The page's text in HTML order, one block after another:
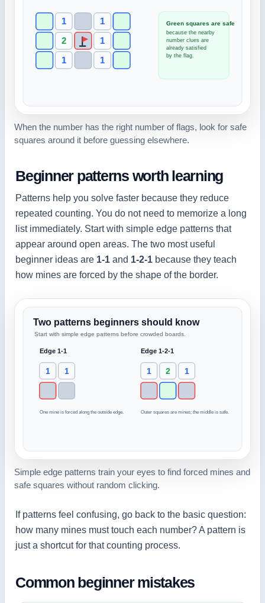
When the number has the right number of flags, look for safe
squares around it before guessing elsewhere.
Beginner patterns worth learning
Patterns help you solve faster because they reduce
repeated counting. You do not need to memorize a long
list immediately. Start with simple edge patterns that
appear around open areas. The two most useful
beginner ideas are 1-1 and 1-2-1 because they teach
how mines are forced by the shape of the border.
Simple edge patterns train your eyes to find forced mines and
safe squares without random clicking.
If patterns feel confusing, go back to the basic question:
how many mines must touch each number? A pattern is
just a shortcut for that counting process.
Common beginner mistakes